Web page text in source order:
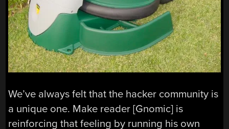
We’ve always felt that the hacker community is
a unique one. Make reader [Gnomic] is
reinforcing that feeling by running his own